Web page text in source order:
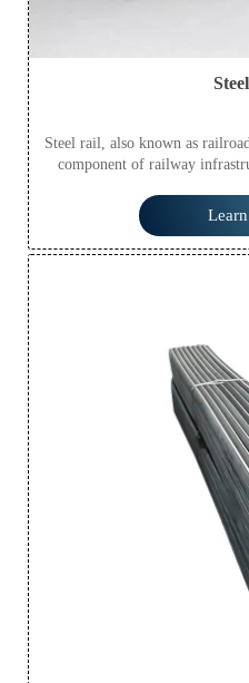
Steel rail, also known as
component of railway
provides a smooth, stable
safe and efficient